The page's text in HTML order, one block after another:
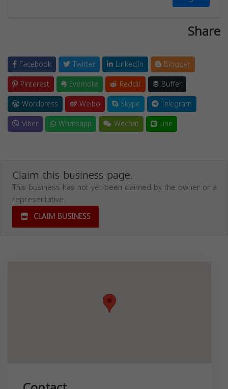
Share
Facebook Twitter LinkedIn
Blogger
Pinterest
Evernote Reddit
Buffer
Wordpress
Weibo Skype
Telegram
Viber
Whatsapp Wechat Line
Claim this business page.
This business has not yet been claimed by the owner or a
representative.
CLAIM BUSINESS